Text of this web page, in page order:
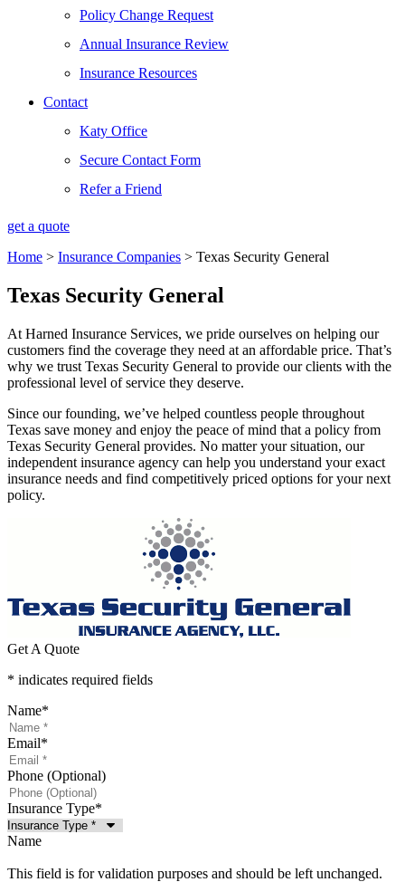
Policy Change Request
Annual Insurance Review
Insurance Resources
Contact
Katy Office
Secure Contact Form
Refer a Friend
get a quote
Home > Insurance Companies > Texas Security General
Texas Security General
At Harned Insurance Services, we pride ourselves on helping our
customers find the coverage they need at an affordable price. That’s
why we trust Texas Security General to provide our clients with the
professional level of service they deserve.
Since our founding, we’ve helped countless people throughout
Texas save money and enjoy the peace of mind that a policy from
Texas Security General provides. No matter your situation, our
independent insurance agency can help you understand your exact
insurance needs and find competitively priced options for your next
policy.
Get A Quote
* indicates required fields
Name*
Email*
Phone (Optional)
Insurance Type*
Name
This field is for validation purposes and should be left unchanged.